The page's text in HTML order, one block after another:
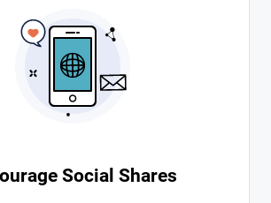
Social Shares